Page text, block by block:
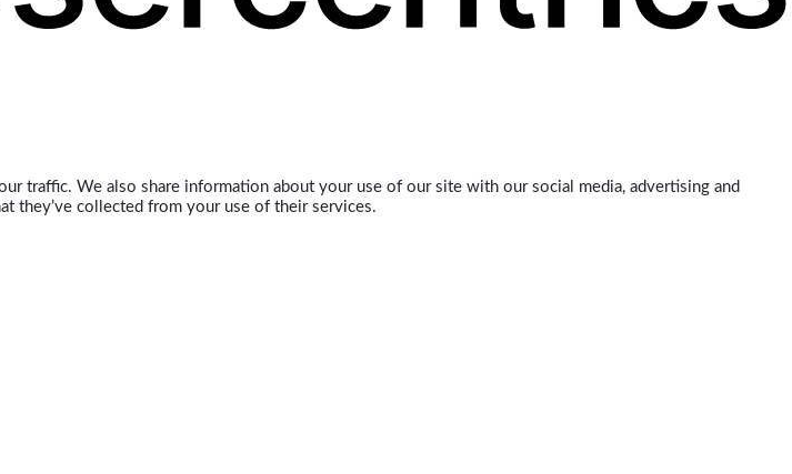
traffic. We also share information about your use of our site with our social media, advertising and
they’ve collected from your use of their services.